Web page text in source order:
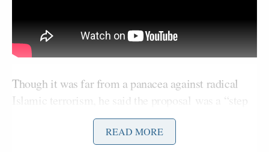
Though it was far from a panacea against radical
Islamic terrorism, he said the proposal was a “step
in the right direction” to preventing homeland
READ MORE